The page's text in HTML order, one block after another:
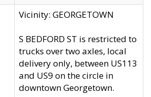
Vicinity: GEORGETOWN
S BEDFORD ST is restricted to
trucks over two axles, local
delivery only, between US113
and US9 on the circle in
downtown Georgetown.